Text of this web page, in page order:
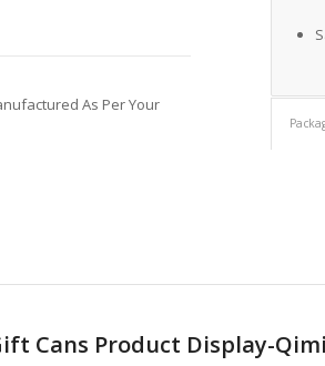
As Per Your
Cans Product Display-